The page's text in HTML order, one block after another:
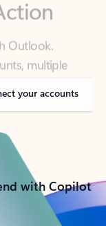
multiple
has you
on-the-go.
your accounts
with Copilot